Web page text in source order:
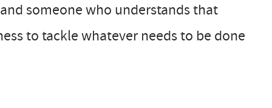
someone who understands that
to tackle whatever needs to be done